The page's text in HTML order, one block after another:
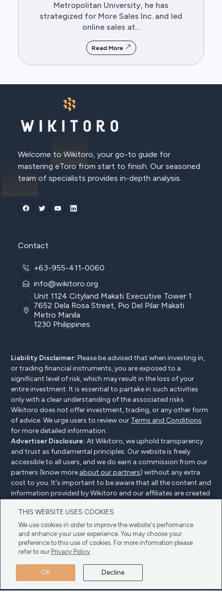
Metropolitan University, he has
strategized for More Sales Inc. and led
online sales at...
Read More
THIS WEBSITE USES COOKIES
We use cookies in order to improve the website's performance
and enhance your user experience. You may choose your
preference to this use of cookies. For more information please
refer to our Privacy Policy
OK Decline
Welcome to Wikitoro, your go-to guide for
mastering eToro from start to finish. Our seasoned
team of specialists provides in-depth analysis.
Contact
+63-955-411-0060
info@wikitoro.org
Unit 1124 Cityland Makati Executive Tower 1
7652 Dela Rosa Street, Pio Del Pilar Makati
Metro Manila
1230 Philippines
Liability Disclaimer: Please be advised that when investing in,
or trading financial instruments, you are exposed to a
significant level of risk, which may result in the loss of your
entire investment. It is essential to partake in such activities
only with a clear understanding of the associated risks.
Wikitoro does not offer investment, trading, or any other form
of advice. We urge users to review our Terms and Conditions
for more detailed information.
Advertiser Disclosure: At Wikitoro, we uphold transparency
and trust as fundamental principles. Our website is freely
accessible to all users, and we do earn a commission from our
partners (know more about our partners) without any extra
cost to you. It's important to be aware that all the content and
information provided by Wikitoro and our affiliates are created
readers, and importantly, it's not influenced by any
compensation agreements with our partners.
Terms & Conditions